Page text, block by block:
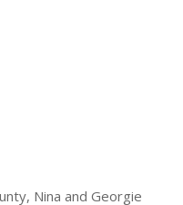
Nina and Georgie